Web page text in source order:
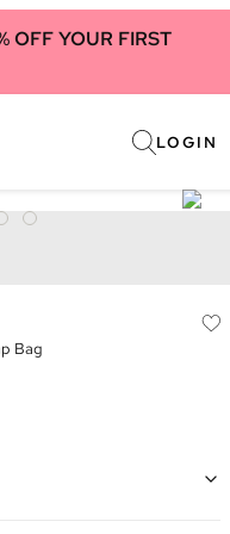
OFF YOUR FIRST
LOGIN
Bag